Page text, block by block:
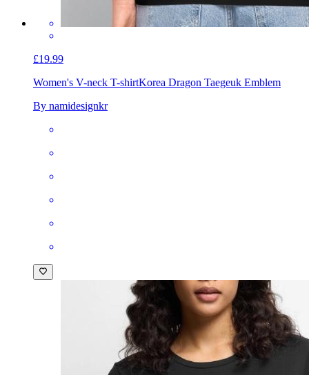
£19.99
Women's V-neck T-shirtKorea Dragon Taegeuk Emblem
By namidesignkr